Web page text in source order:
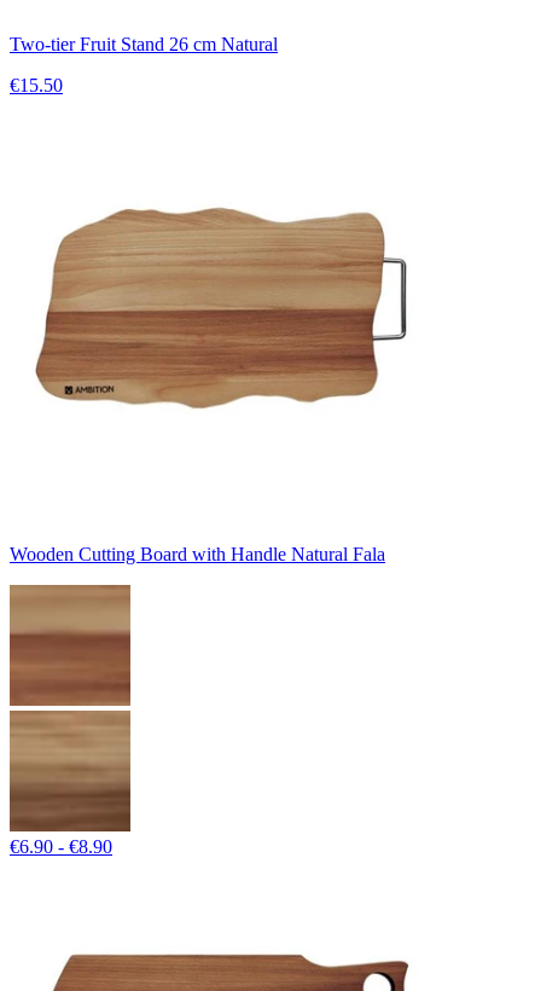
Two-tier Fruit Stand 26 cm Natural
€15.50
Wooden Cutting Board with Handle Natural Fala
€6.90 - €8.90